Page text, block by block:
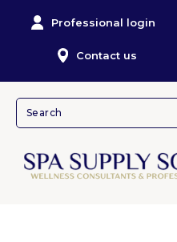
Professional login
Contact us